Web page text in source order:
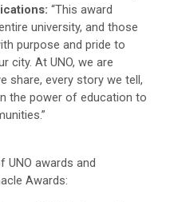
“This award
university, and those
purpose and pride to
city. At UNO, we are
share, every story we tell,
the power of education to
UNO awards and
Awards: